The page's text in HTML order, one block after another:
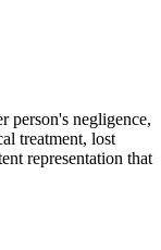
person's negligence,
treatment, lost
representation that